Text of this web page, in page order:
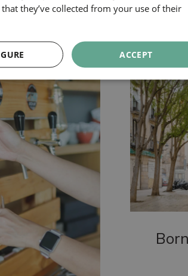
they’ve collected from your use of their
ACCEPT